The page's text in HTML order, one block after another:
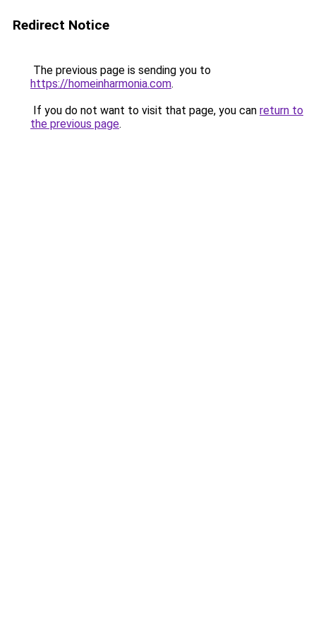
Redirect Notice
The previous page is sending you to
https://homeinharmonia.com.
If you do not want to visit that page, you can return to
the previous page.